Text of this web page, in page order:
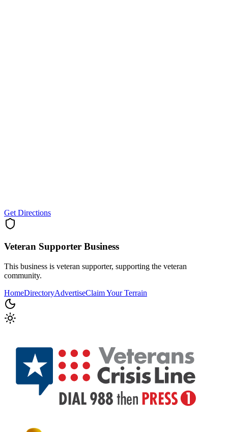
Get Directions
Veteran Supporter Business
This business is veteran supporter, supporting the veteran
community.
HomeDirectoryAdvertiseClaim Your Terrain